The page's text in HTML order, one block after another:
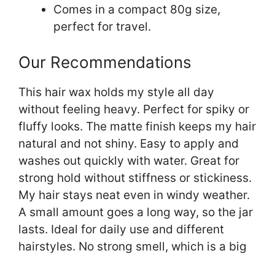
Comes in a compact 80g size,
perfect for travel.
Our Recommendations
This hair wax holds my style all day
without feeling heavy. Perfect for spiky or
fluffy looks. The matte finish keeps my hair
natural and not shiny. Easy to apply and
washes out quickly with water. Great for
strong hold without stiffness or stickiness.
My hair stays neat even in windy weather.
A small amount goes a long way, so the jar
lasts. Ideal for daily use and different
hairstyles. No strong smell, which is a big